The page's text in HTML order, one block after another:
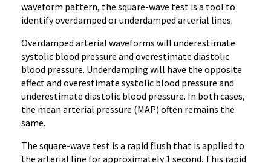
waveform pattern, the square-wave test is a tool to
identify overdamped or underdamped arterial lines.
Overdamped arterial waveforms will underestimate
systolic blood pressure and overestimate diastolic
blood pressure. Underdamping will have the opposite
effect and overestimate systolic blood pressure and
underestimate diastolic blood pressure. In both cases,
the mean arterial pressure (MAP) often remains the
same.
The square-wave test is a rapid flush that is applied to
the arterial line for approximately 1 second. This rapid